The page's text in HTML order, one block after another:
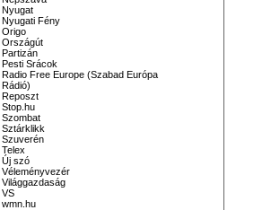
Nyugat
Nyugati Fény
Origo
Országút
Partizán
Pesti Srácok
Radio Free Europe (Szabad Európa
Rádió)
Reposzt
Stop.hu
Szombat
Sztárklikk
Szuverén
Telex
Új szó
Véleményvezér
Világgazdaság
VS
wmn.hu